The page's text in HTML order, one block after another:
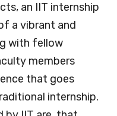
an IIT internship
a vibrant and
with fellow
members
that goes
internship.